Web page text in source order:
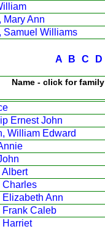
Mary Ann
Samuel Williams
A B C D
Name - click for family
Ernest John
William Edward
Albert
Charles
Elizabeth Ann
Frank Caleb
Harriet